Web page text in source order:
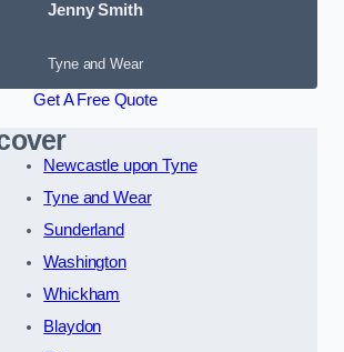
Jenny Smith
Tyne and Wear
Get A Free Quote
Newcastle upon Tyne
Tyne and Wear
Sunderland
Washington
Whickham
Blaydon